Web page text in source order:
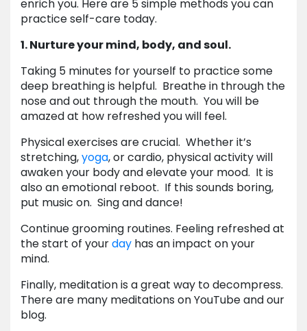
enrich you. Here are 5 simple methods you can
practice self-care today.
1. Nurture your mind, body, and soul.
Taking 5 minutes for yourself to practice some
deep breathing is helpful. Breathe in through the
nose and out through the mouth. You will be
amazed at how refreshed you will feel.
Physical exercises are crucial. Whether it’s
stretching,yoga, or cardio, physical activity will
awaken your body and elevate your mood. It is
also an emotional reboot. If this sounds boring,
put music on. Sing and dance!
Continue grooming routines. Feeling refreshed at
the start of yourday has an impact on your
mind.
Finally, meditation is a great way to decompress.
There are many meditations on YouTube and our
blog.